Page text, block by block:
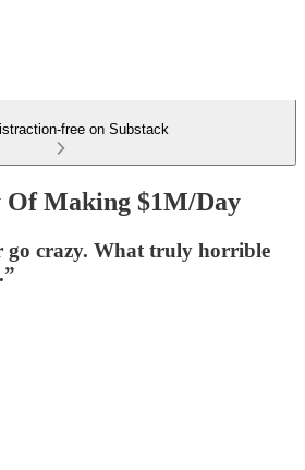
free on Substack
Of Making $1M/Day
go crazy. What truly horrible